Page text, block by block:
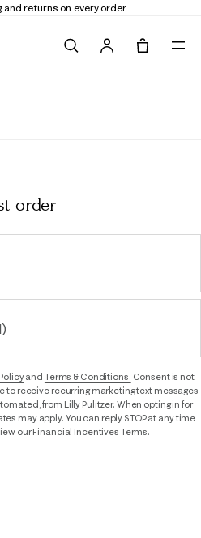
and returns on every order
order
and Terms & Conditions. Consent is not
to receive recurring marketing text messages
from Lilly Pulitzer. When opting in for
may apply. You can reply STOP at any time
ourFinancial Incentives Terms.